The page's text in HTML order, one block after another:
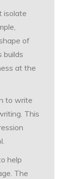
isolate
of
builds
at the
to write
This
help
The